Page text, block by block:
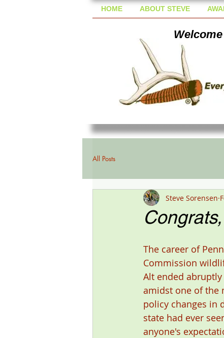
HOME ABOUT STEVE
All Posts
Steve Sorensen
The career of
Commission
Alt ended
amidst one of the
policy changes in
state had ever
anyone's